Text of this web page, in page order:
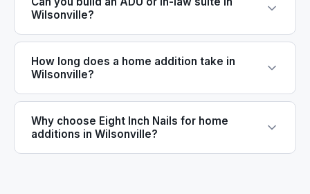
Wilsonville?
How long does a home addition take in
Wilsonville?
Why choose Eight Inch Nails for home
additions in Wilsonville?